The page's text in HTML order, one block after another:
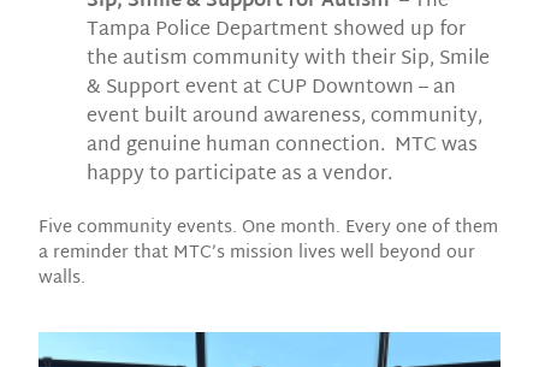
Tampa Police Department showed up for
the autism community with their Sip, Smile
& Support event at CUP Downtown – an
event built around awareness, community,
and genuine human connection. MTC was
happy to participate as a vendor.
Five community events. One month. Every one of them
a reminder that MTC’s mission lives well beyond our
walls.